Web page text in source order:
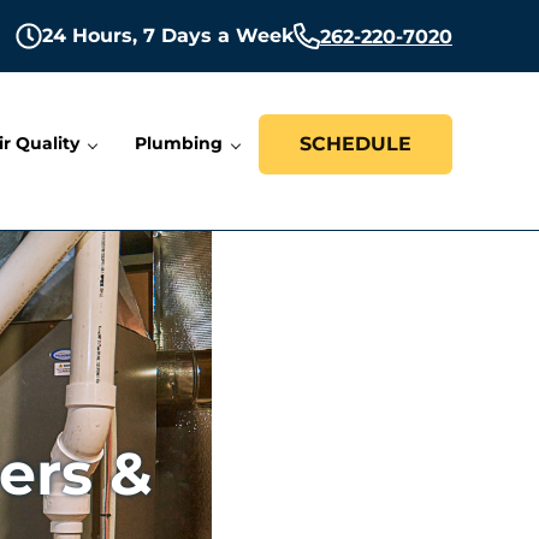
24 Hours,7 Days a Week 262-220-7020
Quality Plumbing SCHEDULE
&